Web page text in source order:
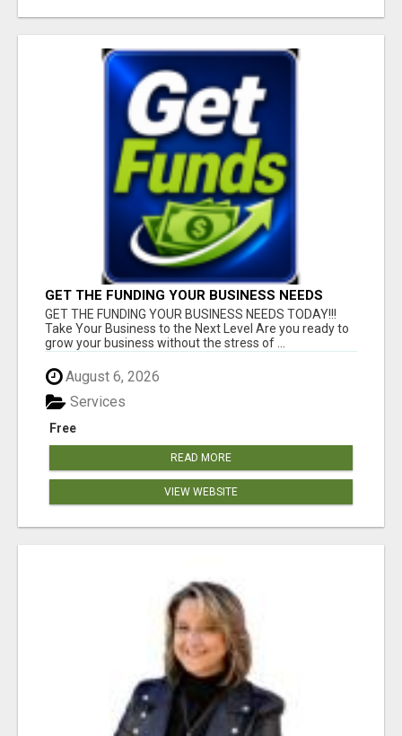
GET THE FUNDING YOUR BUSINESS NEEDS
TODAY!!!
GET THE FUNDING YOUR BUSINESS NEEDS TODAY!!!
Take Your Business to the Next Level Are you ready to
grow your business without the stress of ...
August 6, 2026
Free
Services
READ MORE
VIEW WEBSITE